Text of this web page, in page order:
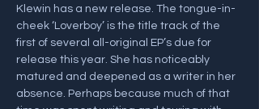
Klewin has a new release. The tongue-in-
cheek ‘Loverboy’ is the title track of the
first of several all-original EP’s due for
release this year. She has noticeably
matured and deepened as a writer in her
absence. Perhaps because much of that